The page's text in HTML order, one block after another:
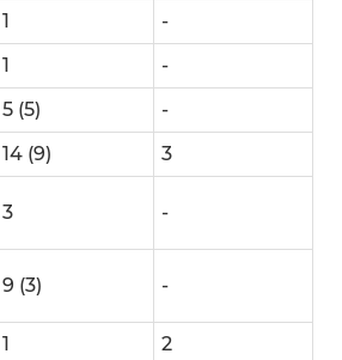
1
-
1
-
5 (5)
-
14 (9)
3
3 -
9 (3) -
1
2